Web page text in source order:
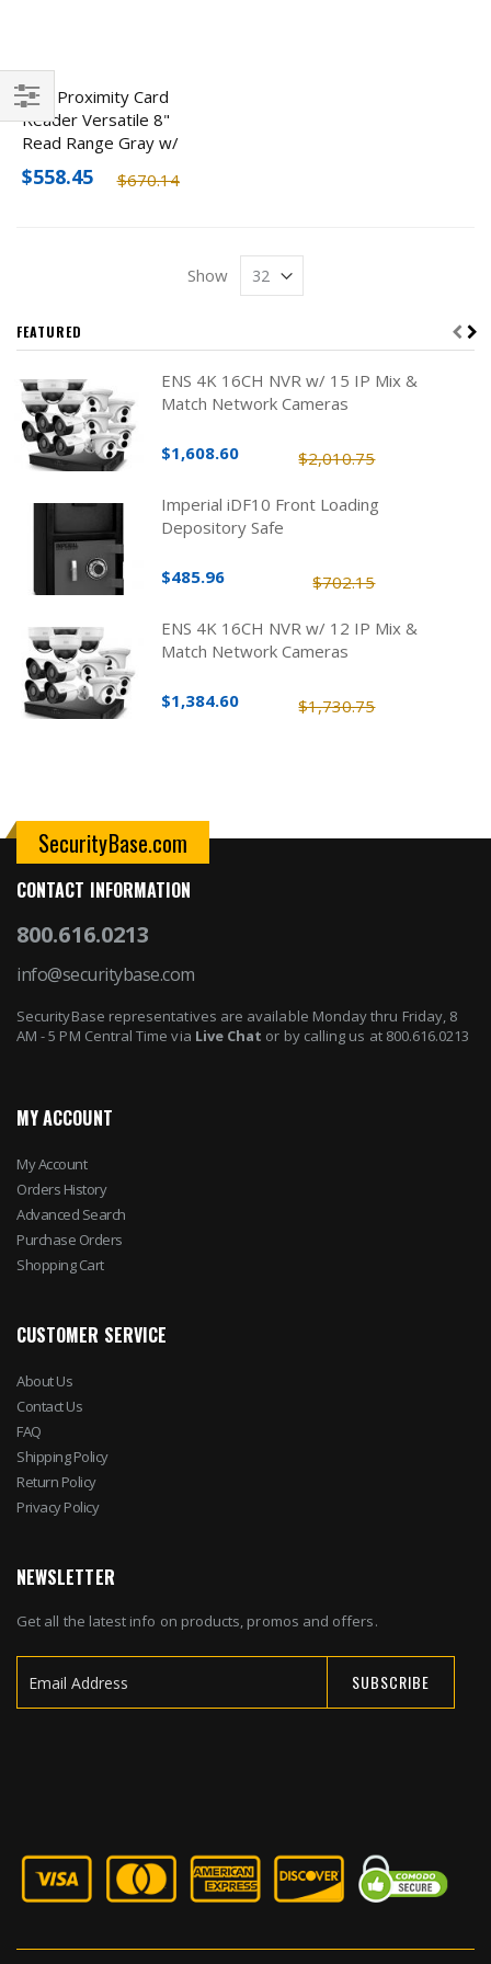
HID Proximity Card
Reader Versatile 8"
Read Range Gray w/
Keypad
$670.14
$558.45
Show
Filter
FEATURED
ENS 4K 16CH NVR w/ 15 IP Mix &
Match Network Cameras
$2,010.75
$1,608.60
Imperial iDF10 Front Loading
Depository Safe
$702.15
$485.96
ENS 4K 16CH NVR w/ 12 IP Mix &
Match Network Cameras
$1,730.75
$1,384.60
SecurityBase.com
CONTACT INFORMATION
800.616.0213
info@securitybase.com
SecurityBase representatives are available Monday thru Friday, 8
AM - 5 PM Central Time via Live Chat or by calling us at 800.616.0213
MY ACCOUNT
My Account
Orders History
Advanced Search
Purchase Orders
Shopping Cart
CUSTOMER SERVICE
About Us
Contact Us
FAQ
Shipping Policy
Return Policy
Privacy Policy
NEWSLETTER
Get all the latest info on products, promos and offers.
SUBSCRIBE